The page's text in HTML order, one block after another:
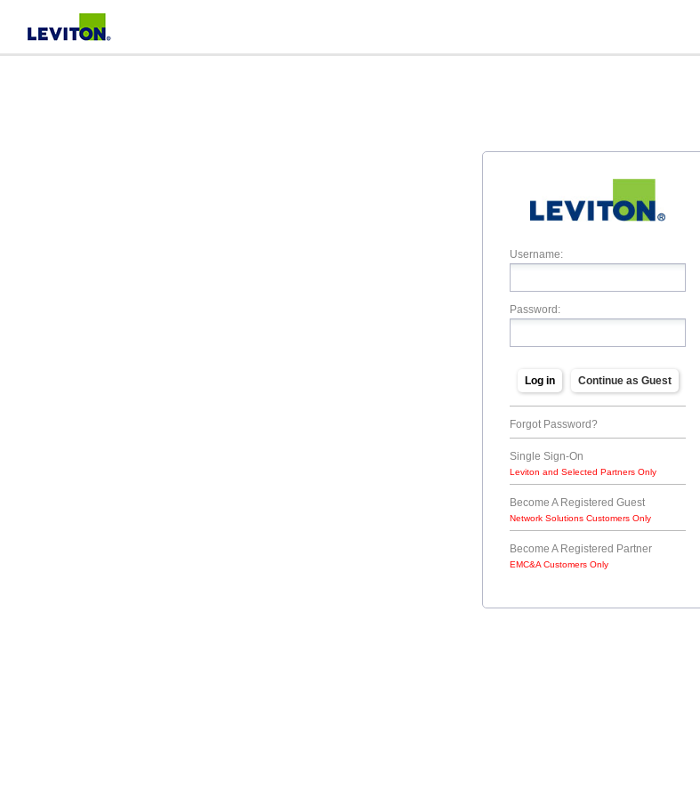
Username:
Password:
Log in Continue as Guest
Forgot Password?
Single Sign-On
Leviton and Selected Partners Only
Become A Registered Guest
Network Solutions Customers Only
Become A Registered Partner
EMC&A Customers Only